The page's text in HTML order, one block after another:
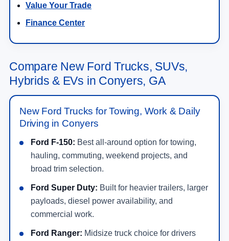
Value Your Trade
Finance Center
Compare New Ford Trucks, SUVs,
Hybrids & EVs in Conyers, GA
New Ford Trucks for Towing, Work & Daily
Driving in Conyers
Ford F-150: Best all-around option for towing,
hauling, commuting, weekend projects, and
broad trim selection.
Ford Super Duty: Built for heavier trailers, larger
payloads, diesel power availability, and
commercial work.
Ford Ranger: Midsize truck choice for drivers